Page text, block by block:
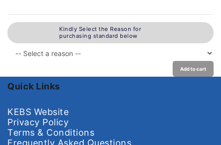
Kindly Select the Reason for
purchasing standard below
Add to cart
Quick Links
KEBS Website
Privacy Policy
Terms & Conditions
Frequently Asked Questions